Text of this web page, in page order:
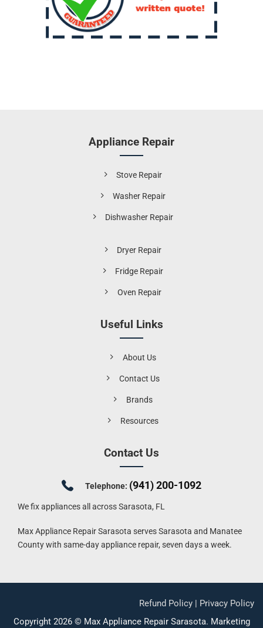
Appliance Repair
Stove Repair
Washer Repair
Dishwasher Repair
Dryer Repair
Fridge Repair
Oven Repair
Useful Links
About Us
Contact Us
Brands
Resources
Contact Us
Telephone: (941) 200-1092
We fix appliances all across Sarasota, FL
Max Appliance Repair Sarasota serves Sarasota and Manatee
County with same-day appliance repair, seven days a week.
Refund Policy | Privacy Policy
Copyright 2026 © Max Appliance Repair Sarasota. Marketing